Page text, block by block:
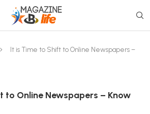
It is Time to Shift to Online Newspapers –
to Online Newspapers – Know